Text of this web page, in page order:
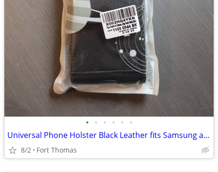
• • • • • •
Universal Phone Holster Black Leather fits Samsung and Other Makes
8/2 Fort Thomas